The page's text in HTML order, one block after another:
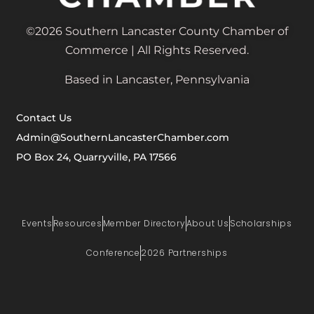
©2026 Southern Lancaster County Chamber of
Commerce | All Rights Reserved.
Based in Lancaster, Pennsylvania
Contact Us
Admin@SouthernLancasterChamber.com
PO Box 24, Quarryville, PA 17566
Events Resources Member DirectoryAbout Us Scholarships
Conference 2026 Partnerships